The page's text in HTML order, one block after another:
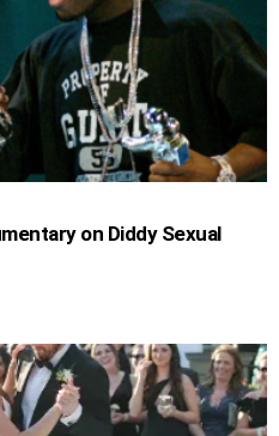
on Diddy Sexual